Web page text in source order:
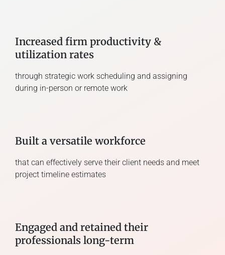
Increased firm productivity &
utilization rates
through strategic work scheduling and assigning
during in-person or remote work
Built a versatile workforce
that can effectively serve their client needs and meet
project timeline estimates
Engaged and retained their
professionals long-term